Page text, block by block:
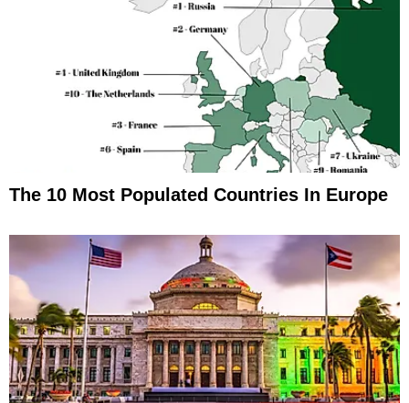
The 10 Most Populated Countries In Europe